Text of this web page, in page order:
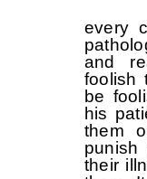
For
every
and
foolish
be
his
them
their